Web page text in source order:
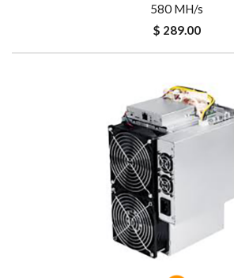
580 MH/s
$ 289.00